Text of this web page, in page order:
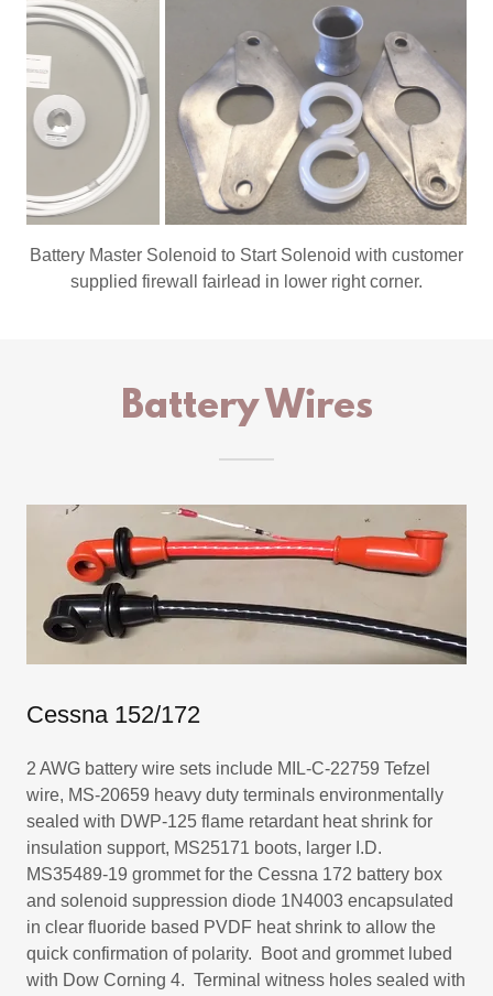
Cessna 182 fairlead P/N 0713003-74 and two NAS557-
8A nylon split grommets.
Battery Wires
Cessna 152/172
2 AWG battery wire sets include MIL-C-22759 Tefzel
wire, MS-20659 heavy duty terminals environmentally
sealed with DWP-125 flame retardant heat shrink for
insulation support, MS25171 boots, larger I.D.
MS35489-19 grommet for the Cessna 172 battery box
and solenoid suppression diode 1N4003 encapsulated
in clear fluoride based PVDF heat shrink to allow the
quick confirmation of polarity. Boot and grommet lubed
with Dow Corning 4. Terminal witness holes sealed with